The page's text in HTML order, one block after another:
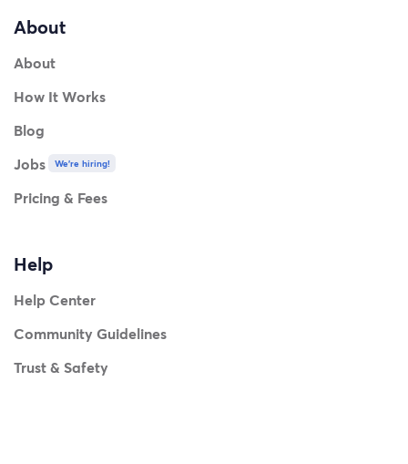
About
About
How It Works
Blog
Jobs
We're hiring!
Pricing & Fees
Help
Help Center
Community Guidelines
Trust & Safety